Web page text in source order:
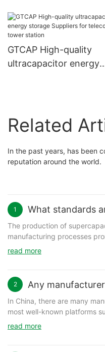
GTCAP High-quality
ultracapacitor energy
Related
In the past years, has been
reputation around the world.
1 What standards
The production of
manufacturing processes
Co.,Ltd. has strictly
Shanghai Green Tech has
graphene supercapacitor
graphene battery is definitely a positive factor. graphene battery meets the future trends
read more
2 Any
In China, there are many
most well-known platforms
customized product
read more